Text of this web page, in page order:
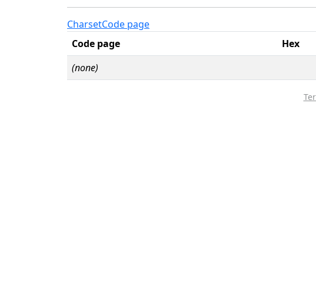
CharsetCode page
Code page
Hex
(none)